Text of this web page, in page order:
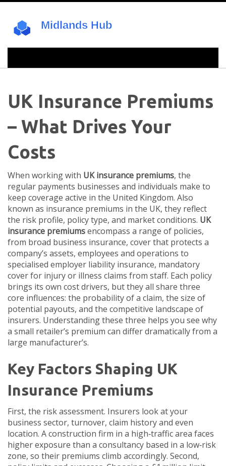
UK Insurance Premiums
– What Drives Your
Costs
When working with UK insurance premiums, the
regular payments businesses and individuals make to
keep coverage active in the United Kingdom. Also
known as insurance premiums in the UK, they reflect
the risk profile, policy type, and market conditions. UK
insurance premiumsencompass a range of policies,
from broad business insurance, cover that protects a
company’s assets, employees and operations to
specialised employer liability insurance, mandatory
cover for injury or illness claims from staff. Each policy
brings its own cost drivers, but they all share three
core influences: the probability of a claim, the size of
potential payouts, and the competitive landscape of
insurers. Understanding these three helps you see why
a small retailer’s premium can differ dramatically from a
large manufacturer’s.
Key Factors Shaping UK
Insurance Premiums
First, the risk assessment. Insurers look at your
business sector, turnover, claim history and even
location. A construction firm in a high‑traffic area faces
higher exposure than a consultancy based in a low‑risk
zone, so their premiums climb accordingly. Second,